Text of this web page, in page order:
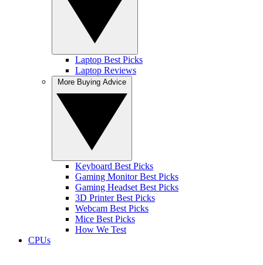
Laptop Best Picks
Laptop Reviews
Keyboard Best Picks
Gaming Monitor Best Picks
Gaming Headset Best Picks
3D Printer Best Picks
Webcam Best Picks
Mice Best Picks
How We Test
CPUs